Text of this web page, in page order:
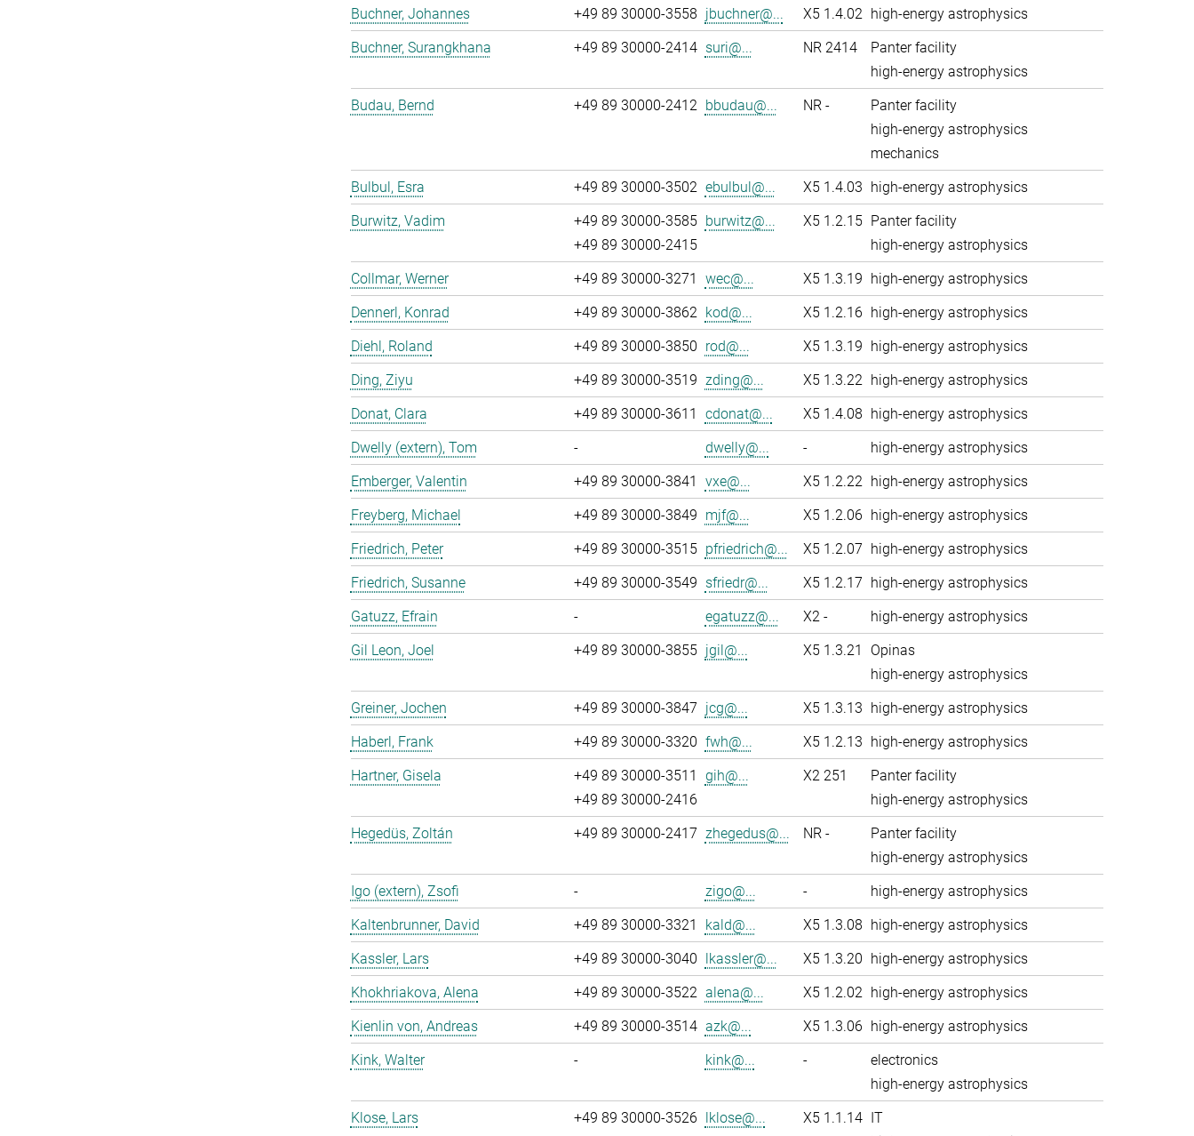
Buchner, Johannes
+49 89 30000-3558 jbuchner@... X5 1.4.02 high-energy astrophysics
Buchner, Surangkhana
+49 89 30000-2414 suri@... NR 2414
Panter facility
high-energy astrophysics
Budau, Bernd
+49 89 30000-2412 bbudau@... NR -
Panter facility
high-energy astrophysics
mechanics
Bulbul, Esra
+49 89 30000-3502 ebulbul@... X5 1.4.03 high-energy astrophysics
Burwitz, Vadim
+49 89 30000-3585
+49 89 30000-2415
burwitz@... X5 1.2.15 Panter facility
high-energy astrophysics
Collmar, Werner
+49 89 30000-3271 wec@... X5 1.3.19 high-energy astrophysics
Dennerl, Konrad
+49 89 30000-3862 kod@... X5 1.2.16 high-energy astrophysics
Diehl, Roland
+49 89 30000-3850 rod@... X5 1.3.19 high-energy astrophysics
Ding, Ziyu
+49 89 30000-3519 zding@... X5 1.3.22 high-energy astrophysics
Donat, Clara
+49 89 30000-3611 cdonat@... X5 1.4.08 high-energy astrophysics
Dwelly (extern), Tom
- dwelly@... -
high-energy astrophysics
Emberger, Valentin
+49 89 30000-3841 vxe@... X5 1.2.22 high-energy astrophysics
Freyberg, Michael
+49 89 30000-3849 mjf@... X5 1.2.06 high-energy astrophysics
Friedrich, Peter
+49 89 30000-3515 pfriedrich@... X5 1.2.07 high-energy astrophysics
Friedrich, Susanne
+49 89 30000-3549 sfriedr@... X5 1.2.17 high-energy astrophysics
Gatuzz, Efrain
- egatuzz@... X2 -
high-energy astrophysics
Gil Leon, Joel
+49 89 30000-3855 jgil@... X5 1.3.21
Opinas
high-energy astrophysics
Greiner, Jochen
+49 89 30000-3847 jcg@... X5 1.3.13 high-energy astrophysics
Haberl, Frank
+49 89 30000-3320 fwh@... X5 1.2.13 high-energy astrophysics
Hartner, Gisela
+49 89 30000-3511
+49 89 30000-2416
gih@... X2 251
Panter facility
high-energy astrophysics
Hegedüs, Zoltán
+49 89 30000-2417 zhegedus@... NR -
Panter facility
high-energy astrophysics
Igo (extern), Zsofi
- zigo@... -
high-energy astrophysics
Kaltenbrunner, David
+49 89 30000-3321 kald@... X5 1.3.08 high-energy astrophysics
Kassler, Lars
+49 89 30000-3040 lkassler@... X5 1.3.20 high-energy astrophysics
Khokhriakova, Alena
+49 89 30000-3522 alena@... X5 1.2.02 high-energy astrophysics
Kienlin von, Andreas
+49 89 30000-3514 azk@... X5 1.3.06 high-energy astrophysics
Kink, Walter
- kink@... -
electronics
high-energy astrophysics
Klose, Lars
+49 89 30000-3526 lklose@... X5 1.1.14 IT